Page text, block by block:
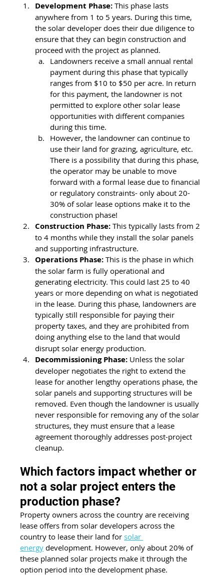
Development Phase: This phase lasts
anywhere from 1 to 5 years. During this time,
the solar developer does their due diligence to
ensure that they can begin construction and
proceed with the project as planned.
Landowners receive a small annual rental
payment during this phase that typically
ranges from $10 to $50 per acre. In return
for this payment, the landowner is not
permitted to explore other solar lease
opportunities with different companies
during this time.
However, the landowner can continue to
use their land for grazing, agriculture, etc.
There is a possibility that during this phase,
the operator may be unable to move
forward with a formal lease due to financial
or regulatory constraints- only about 20-
30% of solar lease options make it to the
construction phase!
Construction Phase: This typically lasts from 2
to 4 months while they install the solar panels
and supporting infrastructure.
Operations Phase: This is the phase in which
the solar farm is fully operational and
generating electricity. This could last 25 to 40
years or more depending on what is negotiated
in the lease. During this phase, landowners are
typically still responsible for paying their
property taxes, and they are prohibited from
doing anything else to the land that would
disrupt solar energy production.
Decommissioning Phase: Unless the solar
developer negotiates the right to extend the
lease for another lengthy operations phase, the
solar panels and supporting structures will be
removed. Even though the landowner is usually
never responsible for removing any of the solar
structures, they must ensure that a lease
agreement thoroughly addresses post-project
cleanup.
Which factors impact whether or
not a solar project enters the
production phase?
Property owners across the country are receiving
lease offers from solar developers across the
country to lease their land for solar
energy development. However, only about 20% of
these planned solar projects make it through the
option period into the development phase.